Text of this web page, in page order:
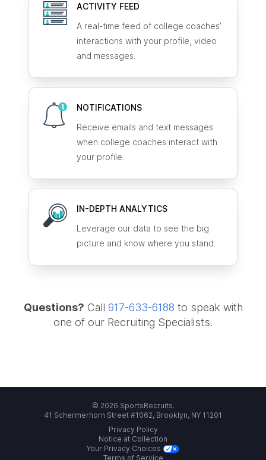
ACTIVITY FEED
A real-time feed of college coaches’
interactions with your profile, video
and messages.
NOTIFICATIONS
Receive emails and text messages
when college coaches interact with
your profile.
IN-DEPTH ANALYTICS
Leverage our data to see the big
picture and know where you stand.
Questions? Call 917-633-6188 to speak with
one of our Recruiting Specialists.
© 2026 SportsRecruits.
41 Schermerhorn Street #1062, Brooklyn, NY 11201
Privacy Policy
Notice at Collection
Your Privacy Choices
Terms of Service